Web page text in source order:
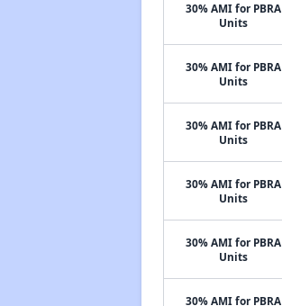
30% AMI for PBRA
Units
30% AMI for PBRA
Units
30% AMI for PBRA
Units
30% AMI for PBRA
Units
30% AMI for PBRA
Units
30% AMI for PBRA